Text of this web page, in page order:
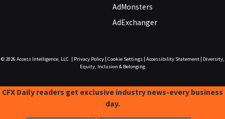
AdMonsters
AdExchanger
© 2026 Access Intelligence, LLC. Privacy Policy| Cookie Settings| Accessibility Statement|
Diversity,
Equity, Inclusion & Belonging
CFX Daily readers get exclusive industry news-every business
day.